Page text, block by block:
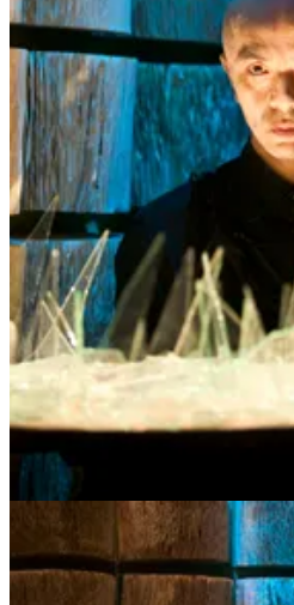
But how about collective
When we regularly contemplate our
understanding emerges and more
the healing salve of reconnection
politics, experts, self-help, religion or
believe, what if we looked to each
the ground of our shared meaning?
meaning together as a “people”.
But what do I
mean
by “meaning”?
shared meaning includes all the
well as unconscious beliefs, personal
guide and weave our lives together.
conscious, gentle, embodied
and stories where we intentionally
as our own instead of it being doled
disembodied establishment. Imagine
as a community practice stirs the
reconnection and care for ourselves
community grounds us and keeps us
drunk on consumerism, engorged
ablaze by media-induced
community contemplation nourishes
and to a greater sense of “we”.